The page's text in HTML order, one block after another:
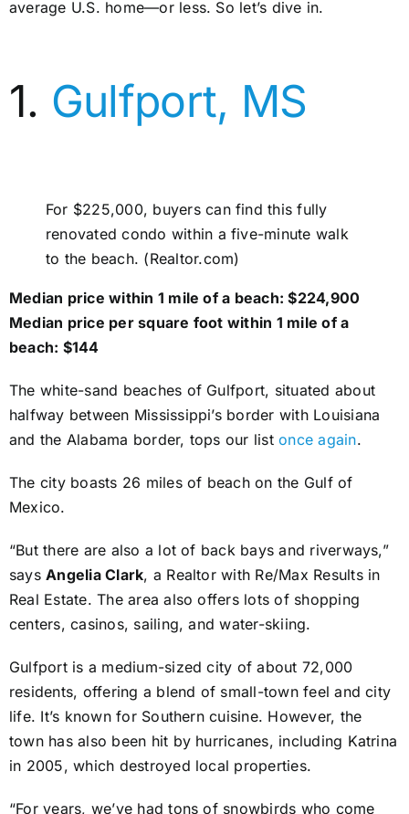
average U.S. home—or less. So let’s dive in.
1. Gulfport, MS
For $225,000, buyers can find this fully
renovated condo within a five-minute walk
to the beach. (Realtor.com)
Median price within 1 mile of a beach: $224,900
Median price per square foot within 1 mile of a
beach: $144
The white-sand beaches of Gulfport, situated about
halfway between Mississippi’s border with Louisiana
and the Alabama border, tops our listonce again.
The city boasts 26 miles of beach on the Gulf of
Mexico.
“But there are also a lot of back bays and riverways,”
saysAngelia Clark, a Realtor with Re/Max Results in
Real Estate. The area also offers lots of shopping
centers, casinos, sailing, and water-skiing.
Gulfport is a medium-sized city of about 72,000
residents, offering a blend of small-town feel and city
life. It’s known for Southern cuisine. However, the
town has also been hit by hurricanes, including Katrina
in 2005, which destroyed local properties.
“For years, we’ve had tons of snowbirds who come